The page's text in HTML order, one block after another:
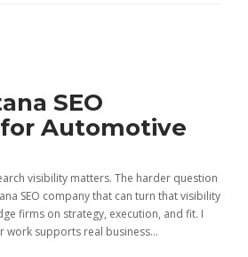
SEO
Automotive
visibility matters. The harder question
SEO company that can turn that visibility
firms on strategy, execution, and fit. I
work supports real business...